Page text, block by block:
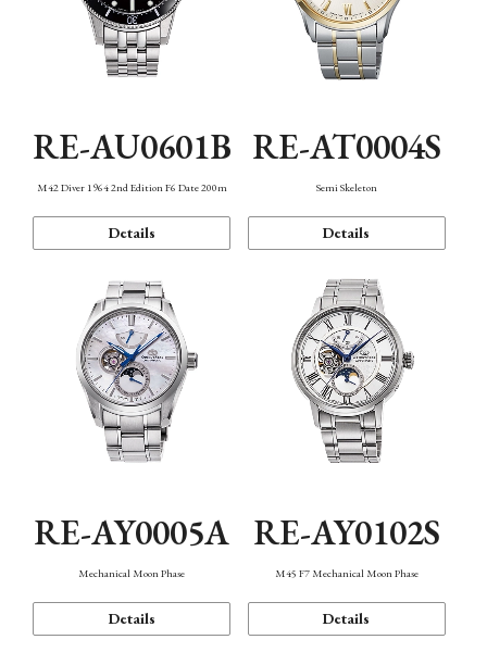
RE-AU0601B
M42 Diver 1964 2nd Edition F6 Date 200m
Details
RE-AT0004S
Semi Skeleton
Details
RE-AY0005A
Mechanical Moon Phase
Details
RE-AY0102S
M45 F7 Mechanical Moon Phase
Details